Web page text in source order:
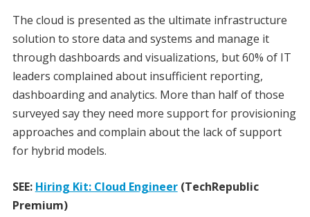
The cloud is presented as the ultimate infrastructure
solution to store data and systems and manage it
through dashboards and visualizations, but 60% of IT
leaders complained about insufficient reporting,
dashboarding and analytics. More than half of those
surveyed say they need more support for provisioning
approaches and complain about the lack of support
for hybrid models.
SEE: Hiring Kit: Cloud Engineer(TechRepublic
Premium)